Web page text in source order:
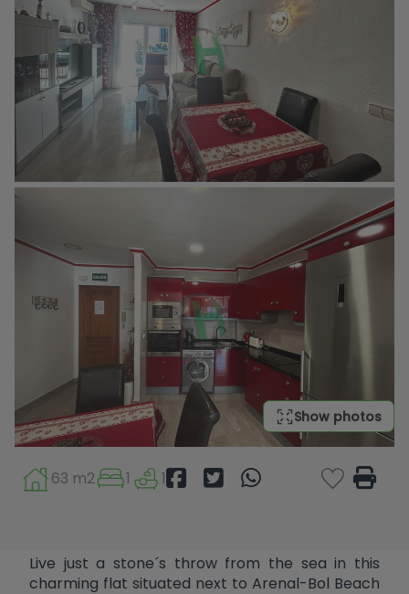
Show photos
63 m2 1 1
Live just a stone´s throw from the sea in this
charming flat situated next to Arenal-Bol Beach